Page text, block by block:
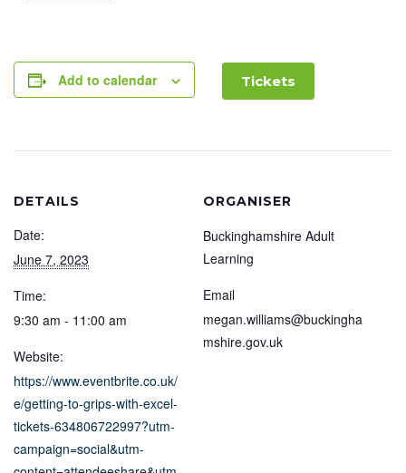
Tickets
Add to calendar
DETAILS
Date:
June 7, 2023
Time:
9:30 am - 11:00 am
Website:
https://www.eventbrite.co.uk/
e/getting-to-grips-with-excel-
tickets-634806722997?utm-
campaign=social&utm-
ORGANISER
Buckinghamshire Adult
Learning
Email
megan.williams@buckingha
mshire.gov.uk